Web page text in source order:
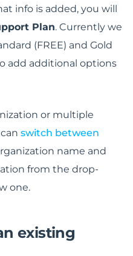
info is added, you will
Plan. Currently we
(FREE) and Gold
add additional options
or multiple
canswitch between
name and
from the drop-
one.
existing